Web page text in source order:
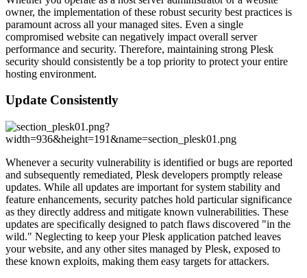
owner, the implementation of these robust security best practices is
paramount across all your managed sites. Even a single
compromised website can negatively impact overall server
performance and security. Therefore, maintaining strong Plesk
security should consistently be a top priority to protect your entire
hosting environment.
Update Consistently
Whenever a security vulnerability is identified or bugs are reported
and subsequently remediated, Plesk developers promptly release
updates. While all updates are important for system stability and
feature enhancements, security patches hold particular significance
as they directly address and mitigate known vulnerabilities. These
updates are specifically designed to patch flaws discovered "in the
wild." Neglecting to keep your Plesk application patched leaves
your website, and any other sites managed by Plesk, exposed to
these known exploits, making them easy targets for attackers.